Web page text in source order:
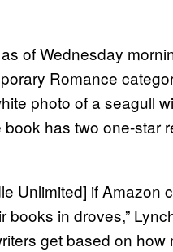
of Wednesday
Romance
photo of a seagull
has two one-star
Unlimited] if Amazon
books in droves,”
get based on